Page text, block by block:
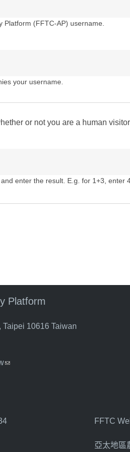
Platform (FFTC-AP) username.
your username.
or not you are a human
enter the result. E.g. for 1+3, enter
Platform
10616 Taiwan
(link sends e-mail)
FFTC
亞太地區